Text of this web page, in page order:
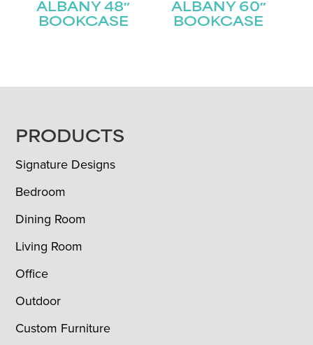
ALBANY 48″
BOOKCASE
ALBANY 60″
BOOKCASE
FOOTER
PRODUCTS
Signature Designs
Bedroom
Dining Room
Living Room
Office
Outdoor
Custom Furniture